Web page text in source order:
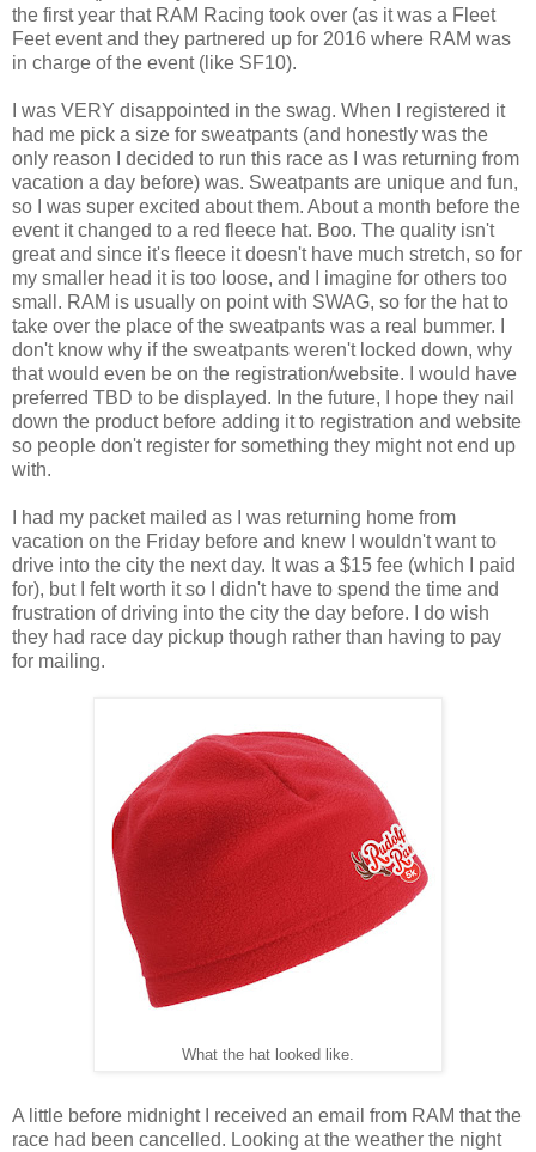
the first year that RAM Racing took over (as it was a Fleet
Feet event and they partnered up for 2016 where RAM was
in charge of the event (like SF10).
I was VERY disappointed in the swag. When I registered it
had me pick a size for sweatpants (and honestly was the
only reason I decided to run this race as I was returning from
vacation a day before) was. Sweatpants are unique and fun,
so I was super excited about them. About a month before the
event it changed to a red fleece hat. Boo. The quality isn't
great and since it's fleece it doesn't have much stretch, so for
my smaller head it is too loose, and I imagine for others too
small. RAM is usually on point with SWAG, so for the hat to
take over the place of the sweatpants was a real bummer. I
don't know why if the sweatpants weren't locked down, why
that would even be on the registration/website. I would have
preferred TBD to be displayed. In the future, I hope they nail
down the product before adding it to registration and website
so people don't register for something they might not end up
with.
I had my packet mailed as I was returning home from
vacation on the Friday before and knew I wouldn't want to
drive into the city the next day. It was a $15 fee (which I paid
for), but I felt worth it so I didn't have to spend the time and
frustration of driving into the city the day before. I do wish
they had race day pickup though rather than having to pay
for mailing.
What the hat looked like.
A little before midnight I received an email from RAM that the
race had been cancelled. Looking at the weather the night